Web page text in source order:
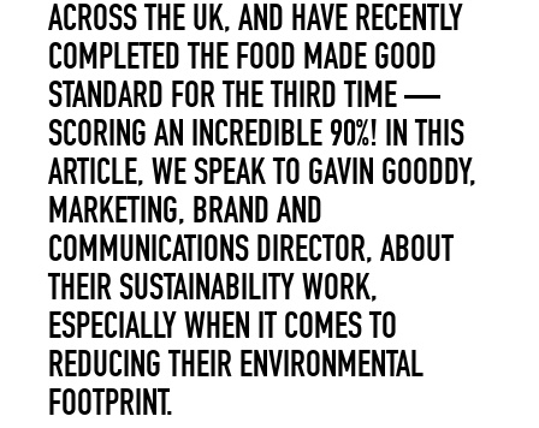
ACROSS THE UK, AND HAVE RECENTLY
COMPLETED THE FOOD MADE GOOD
STANDARD FOR THE THIRD TIME —
SCORING AN INCREDIBLE 90%! IN THIS
ARTICLE, WE SPEAK TO GAVIN GOODDY,
MARKETING, BRAND AND
COMMUNICATIONS DIRECTOR,ABOUT
THEIR SUSTAINABILITY WORK,
ESPECIALLY WHEN IT COMES TO
REDUCING THEIR ENVIRONMENTAL
FOOTPRINT.